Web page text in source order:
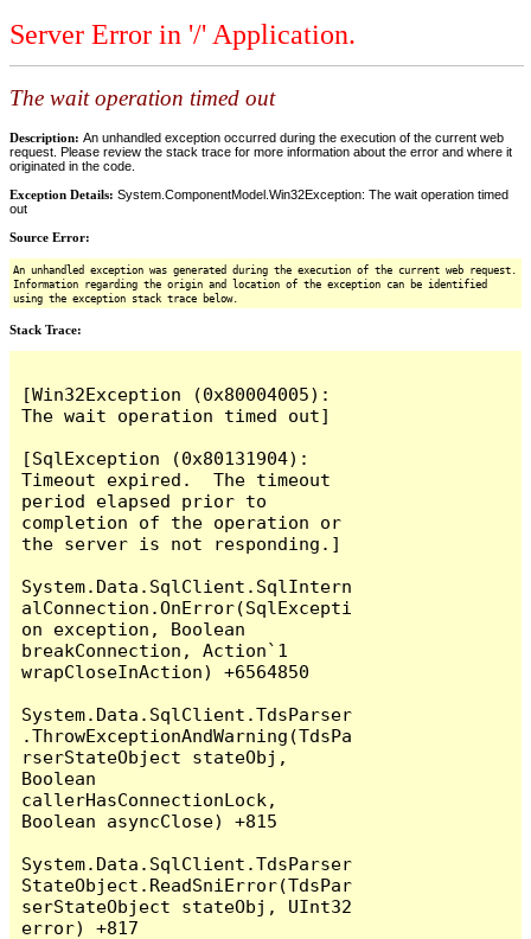
Server Error in '/' Application.
The wait operation timed out
Description: An unhandled exception occurred during the execution of the current web
request. Please review the stack trace for more information about the error and where it
originated in the code.
Exception Details: System.ComponentModel.Win32Exception: The wait operation timed
out
Source Error:
An unhandled exception was generated during the execution of the current web request.
Information regarding the origin and location of the exception can be identified
using the exception stack trace below.
Stack Trace:
[Win32Exception (0x80004005):
The wait operation timed out]
[SqlException (0x80131904):
Timeout expired.  The timeout
period elapsed prior to
completion of the operation or
the server is not responding.]
System.Data.SqlClient.SqlIntern
alConnection.OnError(SqlExcepti
on exception, Boolean
breakConnection, Action`1
wrapCloseInAction) +6564850
System.Data.SqlClient.TdsParser
.ThrowExceptionAndWarning(TdsPa
rserStateObject stateObj,
Boolean
callerHasConnectionLock,
Boolean asyncClose) +815
System.Data.SqlClient.TdsParser
StateObject.ReadSniError(TdsPar
serStateObject stateObj, UInt32
error) +817